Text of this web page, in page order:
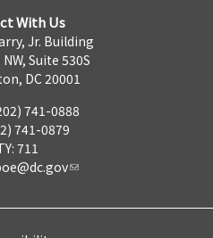
With Us
Jr. Building
Suite 530S
DC 20001
741-0888
741-0879
711